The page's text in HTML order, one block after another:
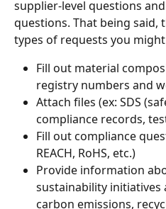
supplier-level questions
questions. That being said,
types of requests you might
Fill out material
registry numbers and
Attach files (ex: SDS
compliance records,
Fill out compliance
REACH, RoHS, etc.)
Provide information
sustainability initiatives
carbon emissions,